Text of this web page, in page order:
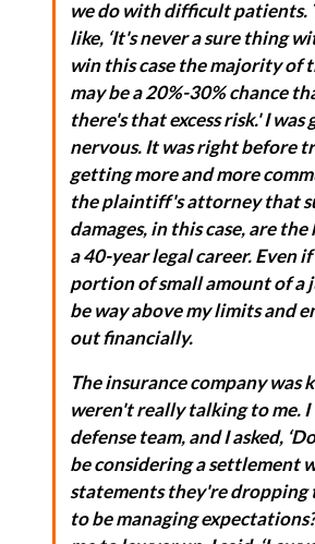
we do with difficult patients.
like, ‘It's never a sure thing
win this case the majority of
may be a 20%-30% chance
there's that excess risk.' I
nervous. It was right before
getting more and more
the plaintiff's attorney that
damages, in this case, are
a 40-year legal career. Even
portion of small amount of a
be way above my limits and
out financially.
The insurance company was
weren't really talking to me.
defense team, and I asked,
be considering a settlement
statements they're dropping
to be managing